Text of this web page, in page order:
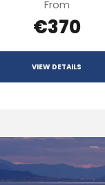
From
€370
VIEW DETAILS